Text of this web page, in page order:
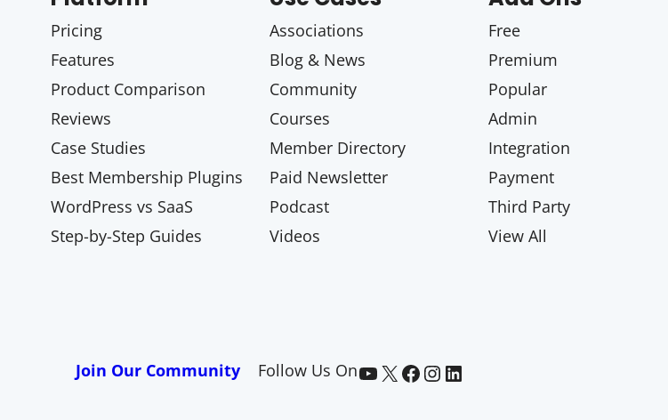
Pricing
Features
Product Comparison
Reviews
Case Studies
Best Membership Plugins
WordPress vs SaaS
Step-by-Step Guides
Associations
Blog & News
Community
Courses
Member Directory
Paid Newsletter
Podcast
Videos
Free
Premium
Popular
Admin
Integration
Payment
Third Party
View All
Join Our Community Follow Us OnPaid Memberships Pro on YouTube @pmproplugin at X (Twitter) Paid Memberships Pro on Facebook Paid Memberships Pro on InstagramPaid Memberships Pro on LinkedIn